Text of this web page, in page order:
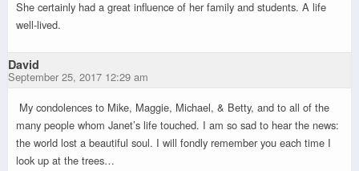
She certainly had a great influence of her family and students. A life
well-lived.
David
September 25, 2017 12:29 am
My condolences to Mike, Maggie, Michael, & Betty, and to all of the
many people whom Janet’s life touched. I am so sad to hear the news:
the world lost a beautiful soul. I will fondly remember you each time I
look up at the trees…